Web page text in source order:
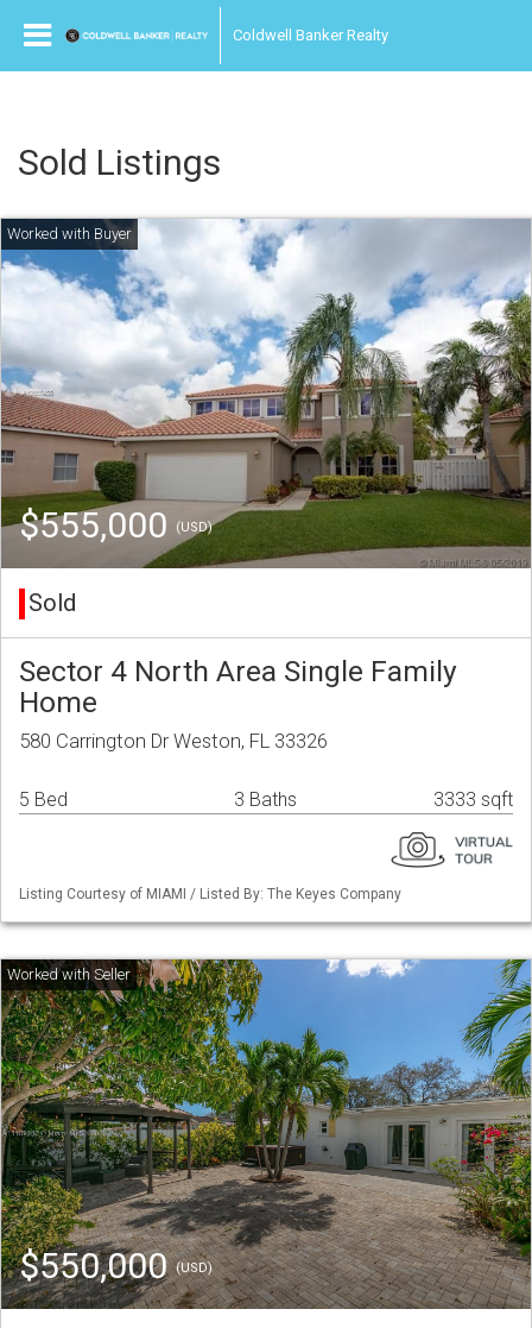
Coldwell Banker Realty
Sold Listings
$555,000 (USD)
Sold
Sector 4 North Area Single Family
Home
580 Carrington Dr Weston, FL 33326
5 Bed 3 Baths 3333 sqft
Listing Courtesy of MIAMI / Listed By: The Keyes Company
$550,000(USD)